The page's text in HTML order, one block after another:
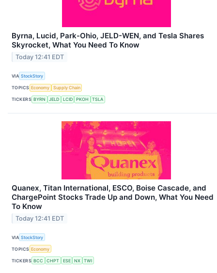
Byrna, Lucid, Park-Ohio, JELD-WEN, and Tesla Shares
Skyrocket, What You Need To Know
Today 12:41 EDT
VIA StockStory
TOPICS Economy Supply Chain
TICKERS BYRN JELD LCID PKOH TSLA
Quanex, Titan International, ESCO, Boise Cascade, and
ChargePoint Stocks Trade Up and Down, What You Need
To Know
Today 12:41 EDT
VIA StockStory
TOPICS Economy
TICKERS BCC CHPT ESE NX TWI